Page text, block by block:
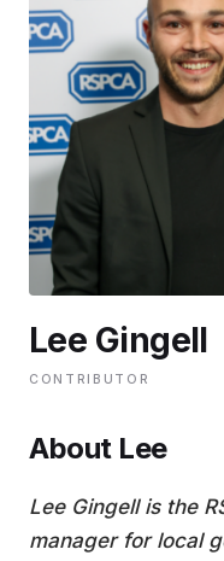
HEALTH &
EDUCATION
WRITE FOR US
Lee Gingell
CONTRIBUTOR
About Lee
Lee Gingell is the
manager for local